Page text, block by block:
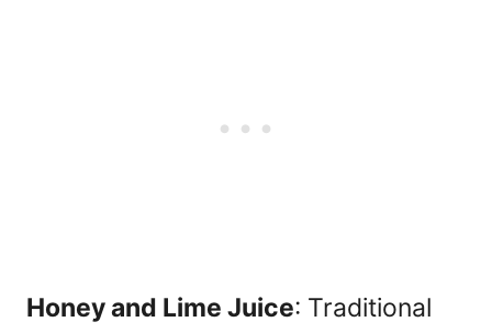
Honey and Lime Juice: Traditional